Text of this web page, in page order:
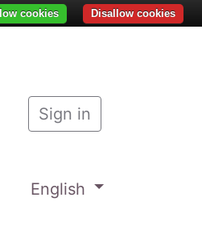
Sign in
English
Disallow cookies
cookies